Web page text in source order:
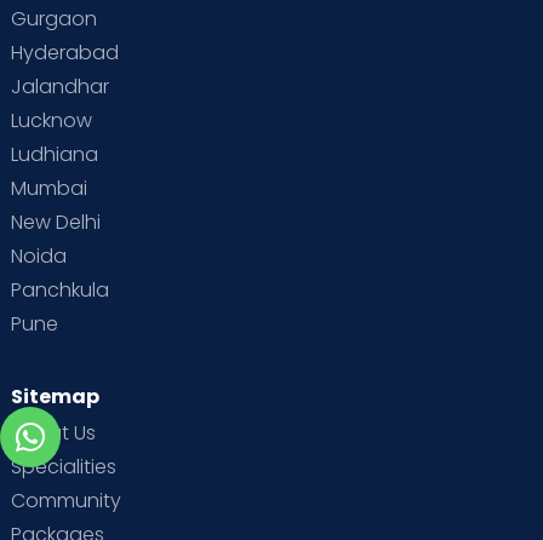
Gurgaon
Hyderabad
Jalandhar
Lucknow
Ludhiana
Mumbai
New Delhi
Noida
Panchkula
Pune
Sitemap
About Us
Specialities
Community
Packages